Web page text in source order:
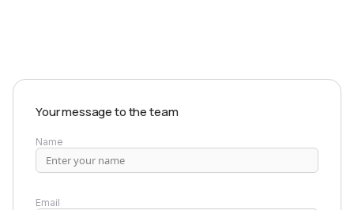
Your message to the team
Name
Email